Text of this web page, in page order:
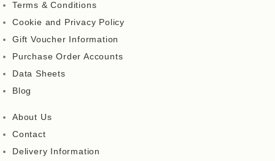
Terms & Conditions
Cookie and Privacy Policy
Gift Voucher Information
Purchase Order Accounts
Data Sheets
Blog
About Us
Contact
Delivery Information